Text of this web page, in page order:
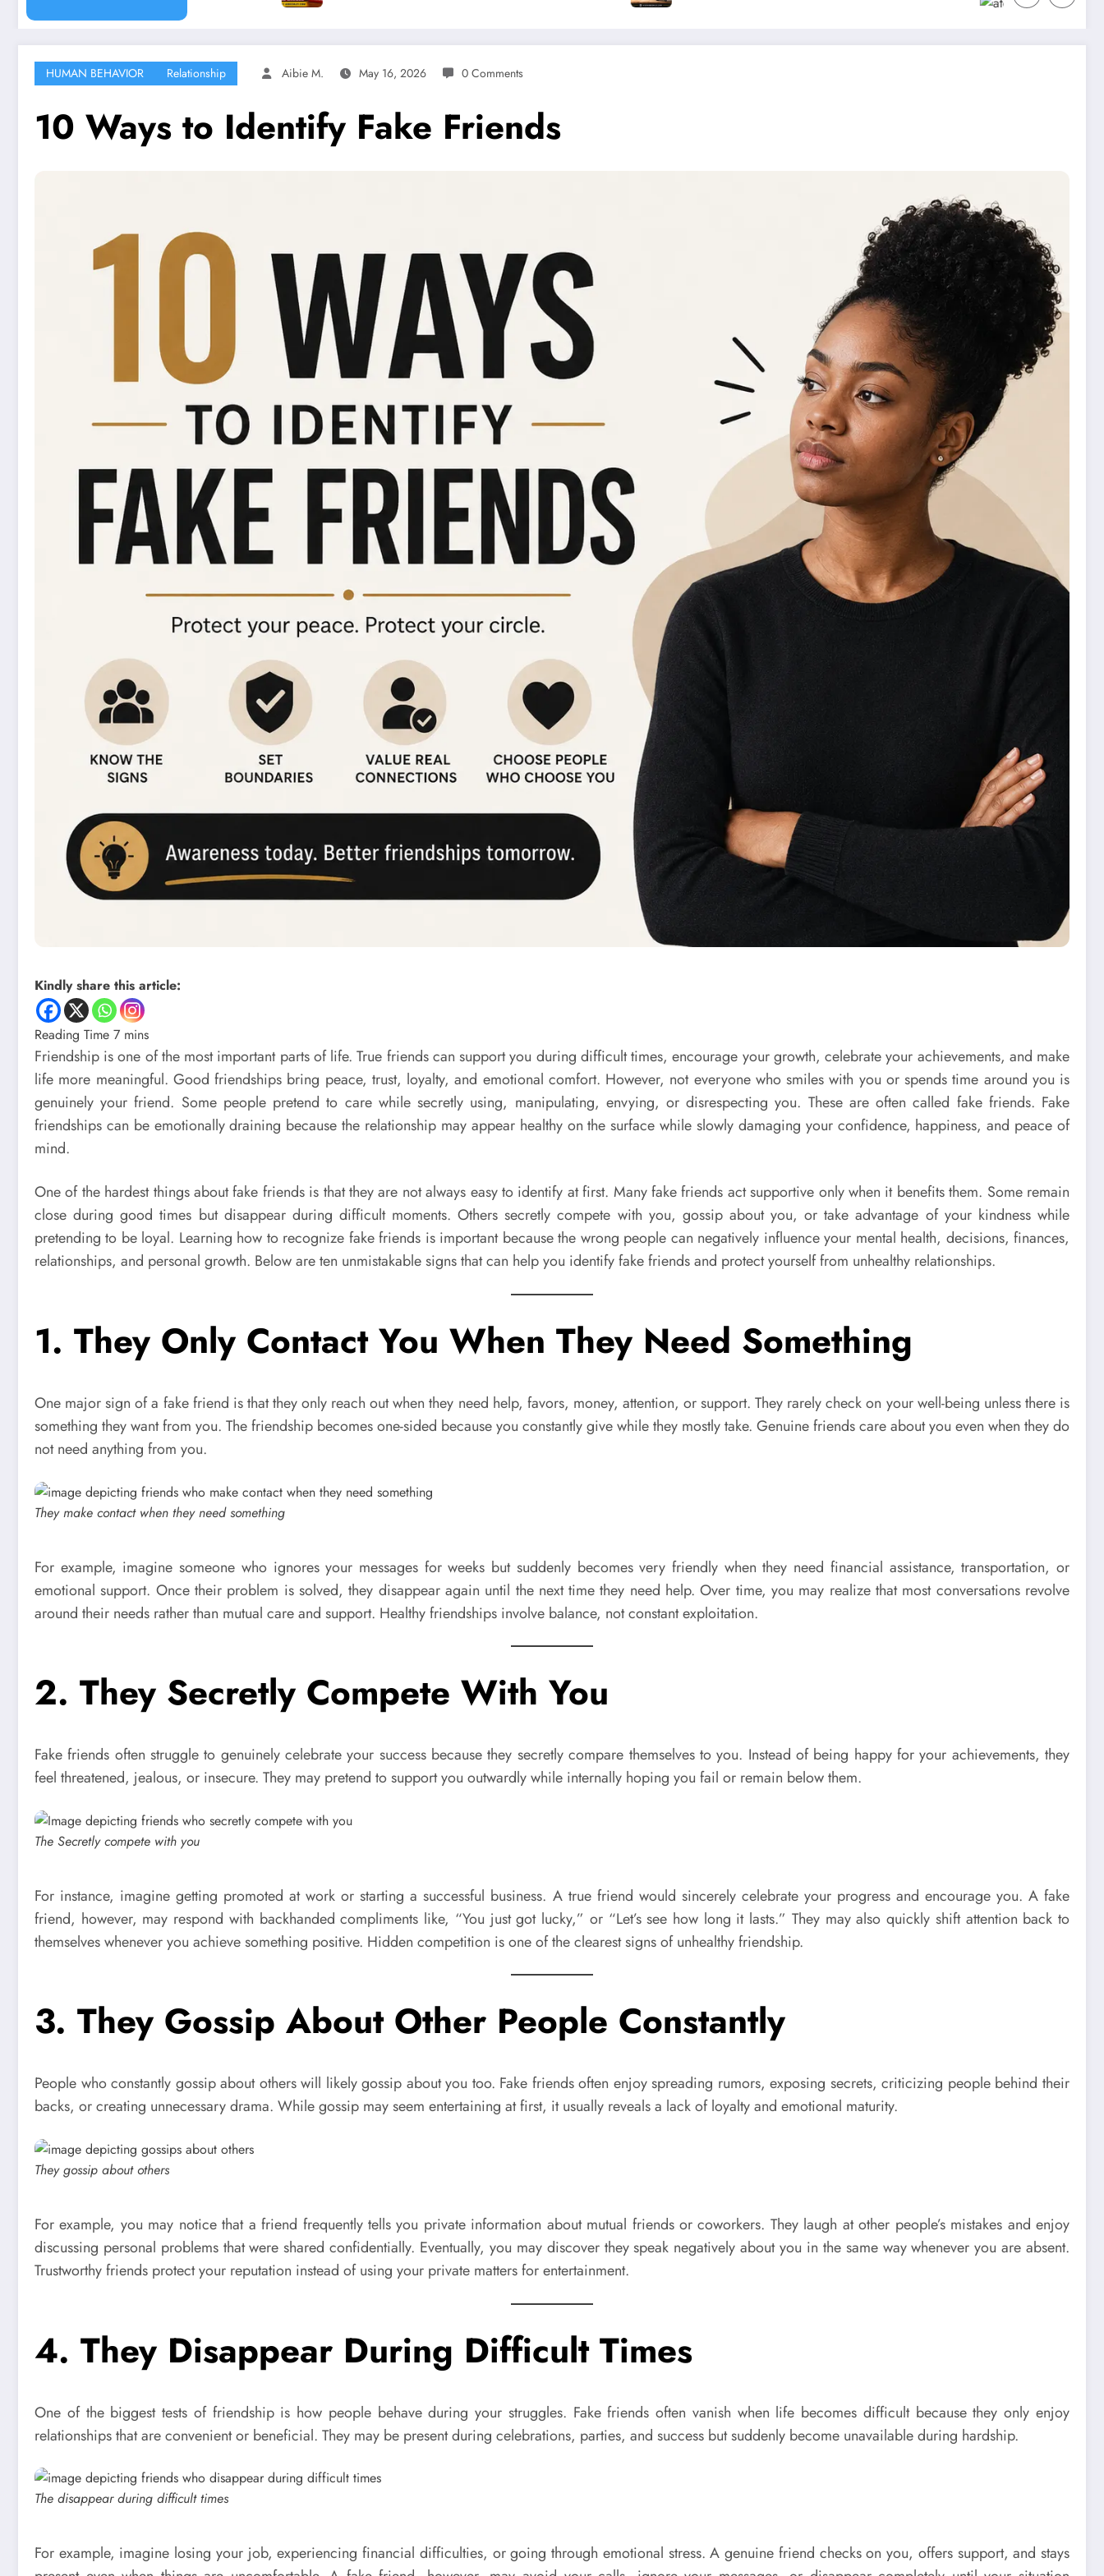
HUMAN BEHAVIOR Relationship Aibie M. May 16, 2026 0 Comments
10 Ways to Identify Fake Friends
Kindly share this article:
Friendship is one of the most important parts of life. True friends can support you during difficult times, encourage your growth, celebrate your achievements, and make
life more meaningful. Good friendships bring peace, trust, loyalty, and emotional comfort. However, not everyone who smiles with you or spends time around you is
genuinely your friend. Some people pretend to care while secretly using, manipulating, envying, or disrespecting you. These are often called fake friends. Fake
friendships can be emotionally draining because the relationship may appear healthy on the surface while slowly damaging your confidence, happiness, and peace of
mind.
One of the hardest things about fake friends is that they are not always easy to identify at first. Many fake friends act supportive only when it benefits them. Some remain
close during good times but disappear during difficult moments. Others secretly compete with you, gossip about you, or take advantage of your kindness while
pretending to be loyal. Learning how to recognize fake friends is important because the wrong people can negatively influence your mental health, decisions, finances,
relationships, and personal growth. Below are ten unmistakable signs that can help you identify fake friends and protect yourself from unhealthy relationships.
1. They Only Contact You When They Need Something
One major sign of a fake friend is that they only reach out when they need help, favors, money, attention, or support. They rarely check on your well-being unless there is
something they want from you. The friendship becomes one-sided because you constantly give while they mostly take. Genuine friends care about you even when they do
not need anything from you.
They make contact when they need something
For example, imagine someone who ignores your messages for weeks but suddenly becomes very friendly when they need financial assistance, transportation, or
emotional support. Once their problem is solved, they disappear again until the next time they need help. Over time, you may realize that most conversations revolve
around their needs rather than mutual care and support. Healthy friendships involve balance, not constant exploitation.
2. They Secretly Compete With You
Fake friends often struggle to genuinely celebrate your success because they secretly compare themselves to you. Instead of being happy for your achievements, they
feel threatened, jealous, or insecure. They may pretend to support you outwardly while internally hoping you fail or remain below them.
The Secretly compete with you
For instance, imagine getting promoted at work or starting a successful business. A true friend would sincerely celebrate your progress and encourage you. A fake
friend, however, may respond with backhanded compliments like, “You just got lucky,” or “Let’s see how long it lasts.” They may also quickly shift attention back to
themselves whenever you achieve something positive. Hidden competition is one of the clearest signs of unhealthy friendship.
3. They Gossip About Other People Constantly
People who constantly gossip about others will likely gossip about you too. Fake friends often enjoy spreading rumors, exposing secrets, criticizing people behind their
backs, or creating unnecessary drama. While gossip may seem entertaining at first, it usually reveals a lack of loyalty and emotional maturity.
They gossip about others
For example, you may notice that a friend frequently tells you private information about mutual friends or coworkers. They laugh at other people’s mistakes and enjoy
discussing personal problems that were shared confidentially. Eventually, you may discover they speak negatively about you in the same way whenever you are absent.
Trustworthy friends protect your reputation instead of using your private matters for entertainment.
4. They Disappear During Difficult Times
One of the biggest tests of friendship is how people behave during your struggles. Fake friends often vanish when life becomes difficult because they only enjoy
relationships that are convenient or beneficial. They may be present during celebrations, parties, and success but suddenly become unavailable during hardship.
The disappear during difficult times
For example, imagine losing your job, experiencing financial difficulties, or going through emotional stress. A genuine friend checks on you, offers support, and stays